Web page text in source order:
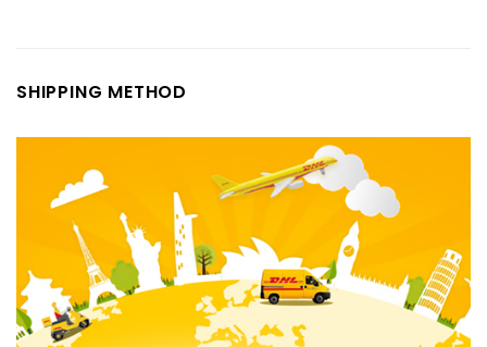
SHIPPING METHOD